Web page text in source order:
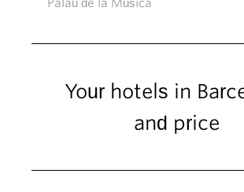
Palau de la Musica
Your hotels in
and price